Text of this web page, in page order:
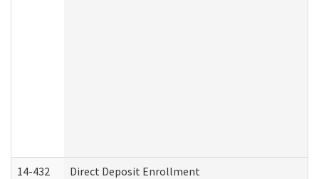
14-432 Direct Deposit Enrollment